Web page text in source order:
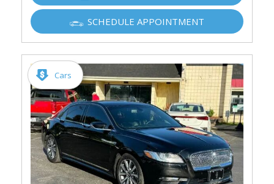
SCHEDULE APPOINTMENT
Cars